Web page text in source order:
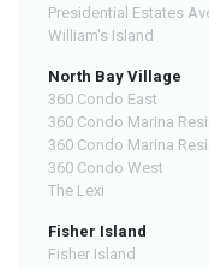
Presidential Estates
William's Island
North Bay Village
360 Condo East
360 Condo Marina
360 Condo Marina
360 Condo West
The Lexi
Fisher Island
Fisher Island